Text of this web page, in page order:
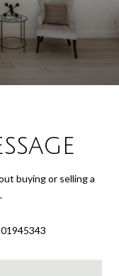
buying or selling a